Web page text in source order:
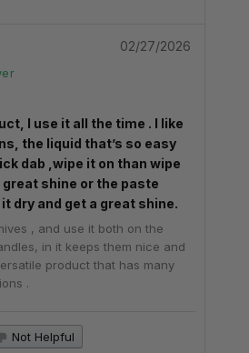
02/27/2026
I use it all the time . I like
the liquid that’s so easy
dab ,wipe it on than wipe
great shine or the paste
dry and get a great shine.
, and use it both on the
in it keeps them nice and
product that has many
.
Not Helpful